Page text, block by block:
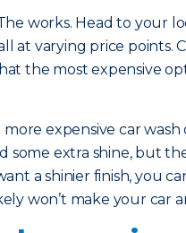
works. Head to your
at varying price points.
the most expensive
expensive car wash
some extra shine, but
a shinier finish, you
won’t make your car